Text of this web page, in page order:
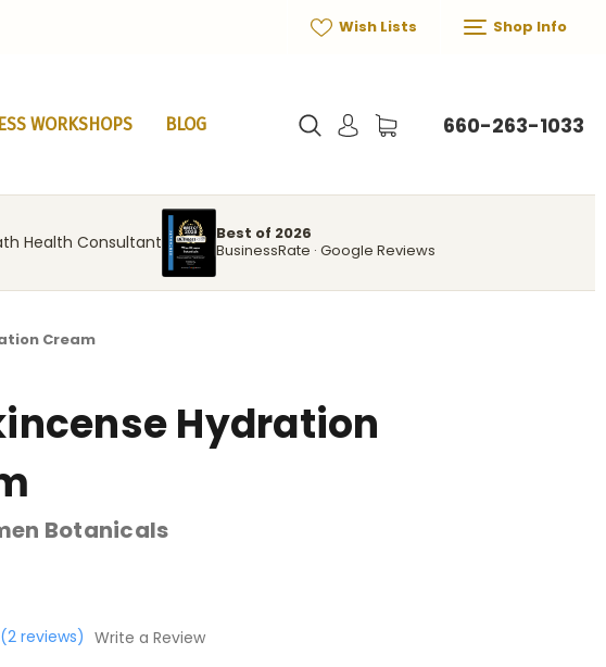
Wish Lists Shop Info
WORKSHOPS BLOG 660-263-1033
Health Consultant
Best of 2026
BusinessRate · Google Reviews
Cream
Hydration
Botanicals
(2 reviews) Write a Review